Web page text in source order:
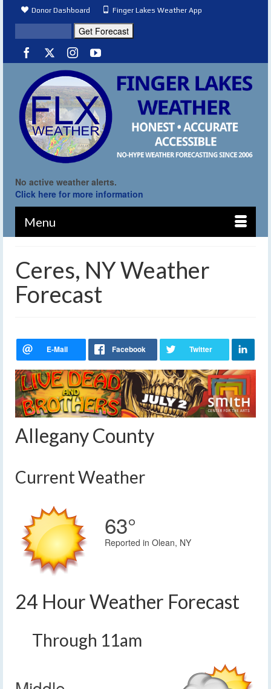
Donor Dashboard Finger Lakes Weather App
No active weather alerts.
Click here for more information
Menu
Ceres, NY Weather
Forecast
Allegany County
Current Weather
63°
Reported in Olean, NY
24 Hour Weather Forecast
Through 11am